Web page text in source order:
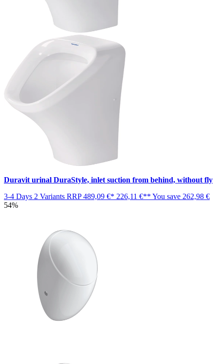
Duravit urinal DuraStyle, inlet suction from behind, without fly
3-4 Days 2 Variants RRP489,09 €* 226,11 €** You save 262,98 €
54%